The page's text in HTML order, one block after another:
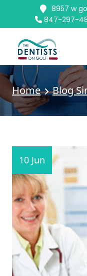
8957 w
847-297-
Home Blog
10 Jun